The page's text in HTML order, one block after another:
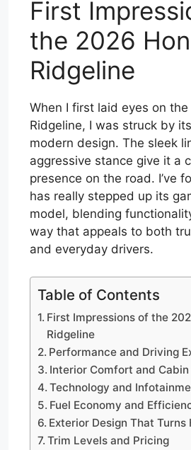
First
the 2026
Ridgeline
When I first laid eyes on
Ridgeline, I was struck by
modern design. The sleek
aggressive stance give it a
presence on the road. I’ve
has really stepped up its
model, blending
way that appeals to both
and everyday drivers.
Table of Contents
First Impressions of the
Ridgeline
Performance and Driving
Interior Comfort and
Technology and
Fuel Economy and
Exterior Design That Turns
Trim Levels and Pricing